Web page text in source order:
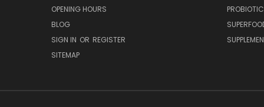
OPENING HOURS
BLOG
SIGN IN OR REGISTER
SITEMAP